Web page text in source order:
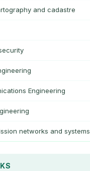
and cadastre
Engineering
networks and systems